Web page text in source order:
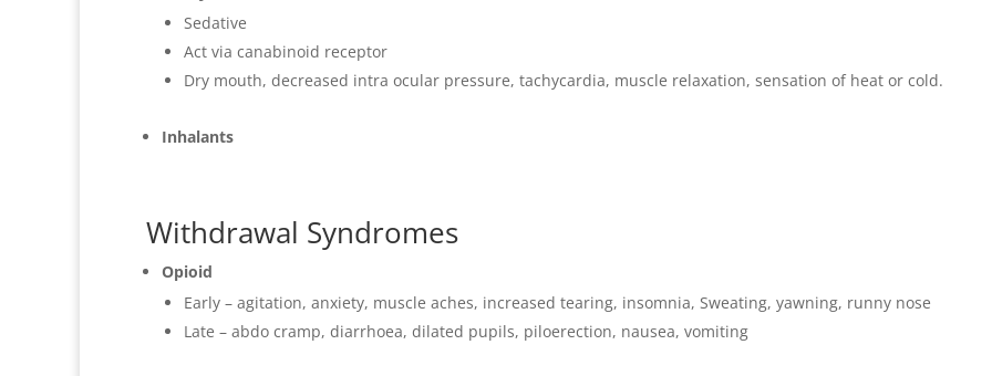
Sedative
Act via canabinoid receptor
Dry mouth, decreased intra ocular pressure, tachycardia, muscle relaxation, sensation of heat or cold.
Inhalants
Withdrawal Syndromes
Opioid
Early – agitation, anxiety, muscle aches, increased tearing, insomnia, Sweating, yawning, runny nose
Late – abdo cramp, diarrhoea, dilated pupils, piloerection, nausea, vomiting